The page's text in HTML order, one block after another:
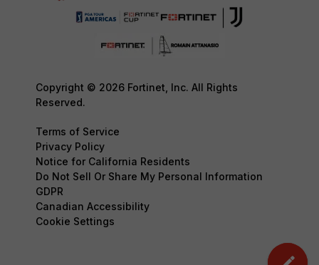
Copyright © 2026 Fortinet, Inc. All Rights
Reserved.
Terms of Service
Privacy Policy
Notice for California Residents
Do Not Sell Or Share My Personal Information
GDPR
Canadian Accessibility
Cookie Settings